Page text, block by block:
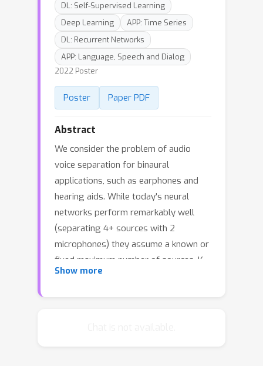
DL: Self-Supervised Learning
Deep Learning
APP: Time Series
DL: Recurrent Networks
APP: Language, Speech and Dialog
2022 Poster
Poster Paper PDF
Abstract
We consider the problem of audio
voice separation for binaural
applications, such as earphones and
hearing aids. While today's neural
networks perform remarkably well
(separating 4+ sources with 2
microphones) they assume a known or
fixed maximum number of sources, K.
Moreover, today's models are trained
Show more